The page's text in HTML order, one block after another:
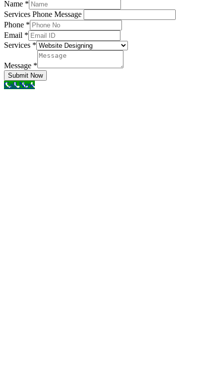
Name *
Services Phone Message
Phone *
Email *
Services *
Message *
Submit Now
Call Now